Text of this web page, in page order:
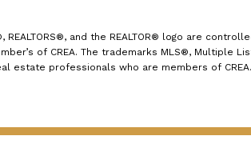
REALTORS®, and the REALTOR® logo are
of CREA. The trademarks MLS®, Multiple
estate professionals who are members of